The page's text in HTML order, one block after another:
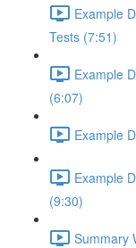
Example
Tests (7:51)
Example
(6:07)
Example
Example
(9:30)
Summary